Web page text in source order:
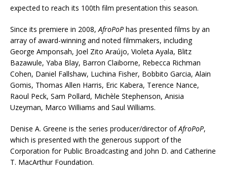
expected to reach its 100th film presentation this season.
Since its premiere in 2008,AfroPoP has presented films by an
array of award-winning and noted filmmakers, including
George Amponsah, Joel Zito Araújo, Violeta Ayala, Blitz
Bazawule, Yaba Blay, Barron Claiborne, Rebecca Richman
Cohen, Daniel Fallshaw, Luchina Fisher, Bobbito Garcia, Alain
Gomis, Thomas Allen Harris, Eric Kabera, Terence Nance,
Raoul Peck, Sam Pollard, Michèle Stephenson, Anisia
Uzeyman, Marco Williams and Saul Williams.
Denise A. Greene is the series producer/director ofAfroPoP,
which is presented with the generous support of the
Corporation for Public Broadcasting and John D. and Catherine
T. MacArthur Foundation.